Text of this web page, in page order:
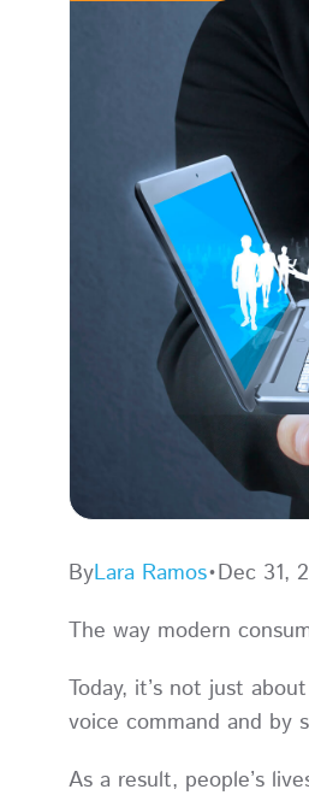
ByLara Ramos•Dec 31,
The way modern
Today, it’s not just
voice command and by
As a result, people’s